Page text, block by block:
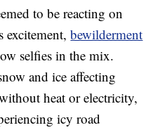
to be reacting on
excitement,bewilderment
selfies in the mix.
and ice affecting
heat or electricity,
icy road